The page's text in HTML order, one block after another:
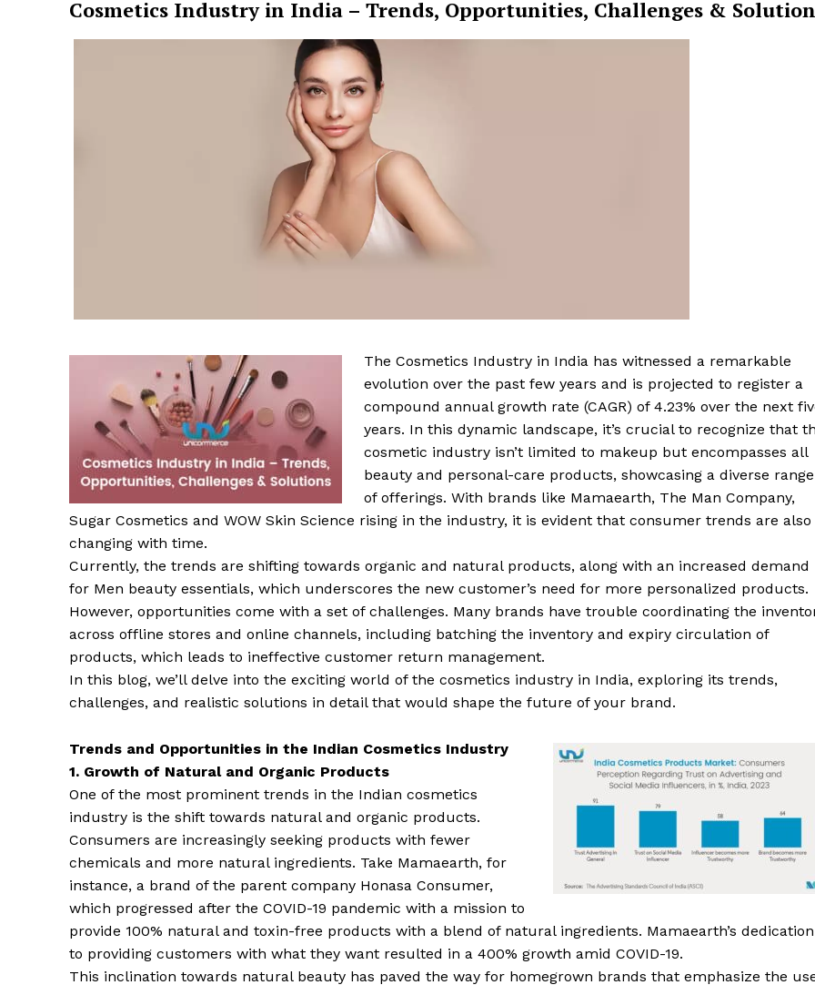
Cosmetics Industry in India – Trends, Opportunities, Challenges &
The Cosmetics Industry in India has witnessed a remarkable
evolution over the past few years and is projected to register a
compound annual growth rate (CAGR) of 4.23% over the next
years. In this dynamic landscape, it’s crucial to recognize that
cosmetic industry isn’t limited to makeup but encompasses all
beauty and personal-care products, showcasing a diverse range
of offerings. With brands like Mamaearth, The Man Company,
Sugar Cosmetics and WOW Skin Science rising in the industry, it is evident that consumer trends are also
changing with time.
Currently, the trends are shifting towards organic and natural products, along with an increased demand
for Men beauty essentials, which underscores the new customer’s need for more personalized products.
However, opportunities come with a set of challenges. Many brands have trouble coordinating the
across offline stores and online channels, including batching the inventory and expiry circulation of
products, which leads to ineffective customer return management.
In this blog, we’ll delve into the exciting world of the cosmetics industry in India, exploring its trends,
challenges, and realistic solutions in detail that would shape the future of your brand.
Trends and Opportunities in the Indian Cosmetics Industry
1. Growth of Natural and Organic Products
One of the most prominent trends in the Indian cosmetics
industry is the shift towards natural and organic products.
Consumers are increasingly seeking products with fewer
chemicals and more natural ingredients. Take Mamaearth, for
instance, a brand of the parent company Honasa Consumer,
which progressed after the COVID-19 pandemic with a mission to
provide 100% natural and toxin-free products with a blend of natural ingredients. Mamaearth’s dedication
to providing customers with what they want resulted in a 400% growth amid COVID-19.
This inclination towards natural beauty has paved the way for homegrown brands that emphasize the